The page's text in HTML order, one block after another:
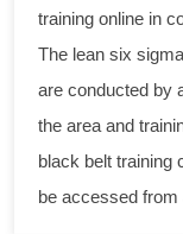
training online in
The lean six
are conducted by
the area and
black belt training
be accessed